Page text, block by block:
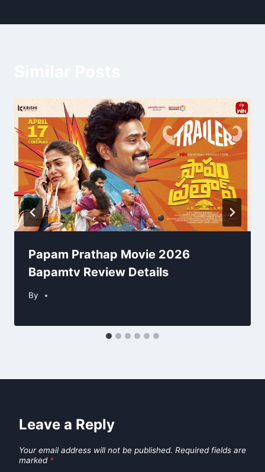
Papam Prathap Movie 2026
Bapamtv Review Details
By
Leave a Reply
Your email address will not be published. Required fields are
marked *